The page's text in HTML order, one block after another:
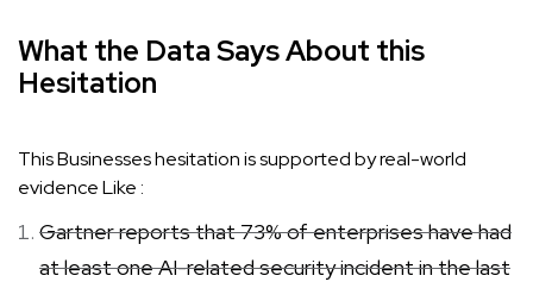
What the Data Says About this
Hesitation
This Businesses hesitation is supported by real-world
evidence Like :
Gartner reports that 73% of enterprises have had
at least one AI-related security incident in the last